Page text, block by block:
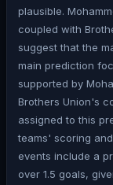
plausible.
coupled with
suggest that the
main prediction
supported by
Brothers Union's
assigned to this
teams' scoring
events include a
over 1.5 goals,